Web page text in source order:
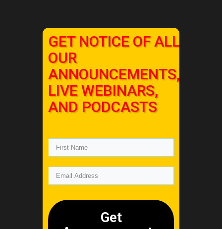
GET NOTICE OF ALL
OUR
ANNOUNCEMENTS,
LIVE WEBINARS,
AND PODCASTS
Get